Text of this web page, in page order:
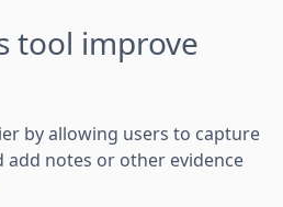
tool improve
by allowing users to capture
add notes or other evidence